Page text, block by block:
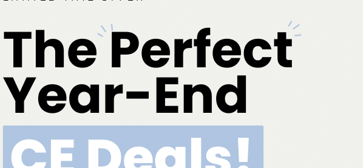
the proliferation of opportunistic pathogenic bacteria that can disrupt
the breakdown of hard and soft oral tissues.
are critical for disease prevention, they are often insufficient due to
practices. Although patients should brush for 2 minutes twice daily, research
brushing duration is only 45 seconds.
the mechanical disruption of biofilm is not sufficient to manage
growth. Over-the-counter dentifrices serve as an adjunct to mechanical
the efficacy of these formulations warrants further examination.
the oral environment is influenced by multiple factors, including
and salivary secretion rate. Furthermore, the retention of fluoride in